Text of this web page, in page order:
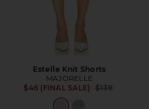
Estelle Knit Shorts
MAJORELLE
$46 (FINAL SALE)
Previous price:
$139